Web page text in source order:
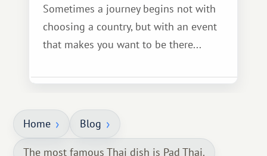
Sometimes a journey begins not with
choosing a country, but with an event
that makes you want to be there...
Home Blog
The most famous Thai dish is Pad Thai.